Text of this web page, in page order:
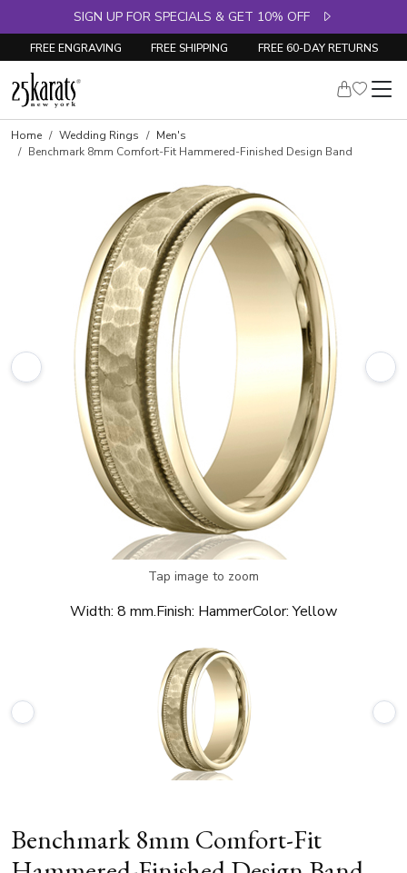
SIGN UP FOR SPECIALS & GET 10% OFF
FREE ENGRAVING FREE SHIPPING FREE 60-DAY RETURNS
Home Wedding Rings
Men's
Benchmark 8mm Comfort-Fit Hammered-Finished Design Band
Tap image to zoom
Width: 8 mm.Finish: HammerColor: Yellow
Benchmark 8mm Comfort-Fit